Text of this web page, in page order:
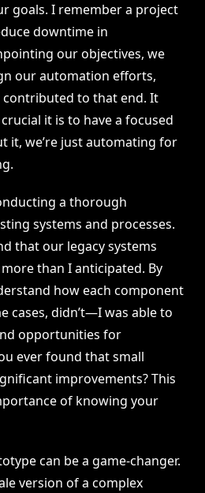
goals. I remember a project
downtime in
our objectives, we
our automation efforts,
to that end. It
it is to have a focused
it, we’re just automating for
a thorough
systems and processes.
that our legacy systems
than I anticipated. By
how each component
cases, didn’t—I was able to
opportunities for
ever found that small
improvements? This
of knowing your
can be a game-changer.
version of a complex